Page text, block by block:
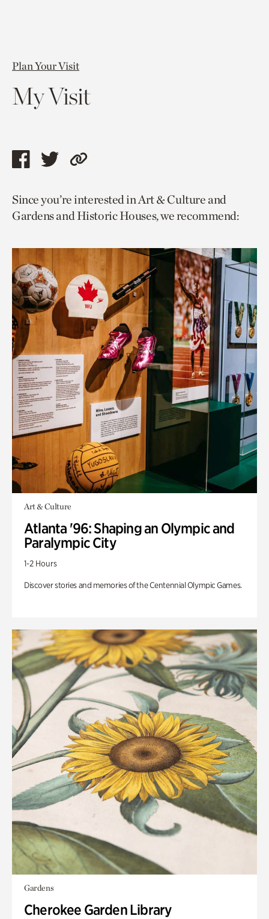
Plan Your Visit
My Visit
Share
page
via
Share
page
via
Copy
to
current
Since you’re interested in Art & Culture and
Gardens and Historic Houses, we recommend:
Art & Culture
Atlanta '96: Shaping an Olympic and
Paralympic City
1-2 Hours
Discover stories and memories of the Centennial Olympic Games.
Gardens
Cherokee Garden Library